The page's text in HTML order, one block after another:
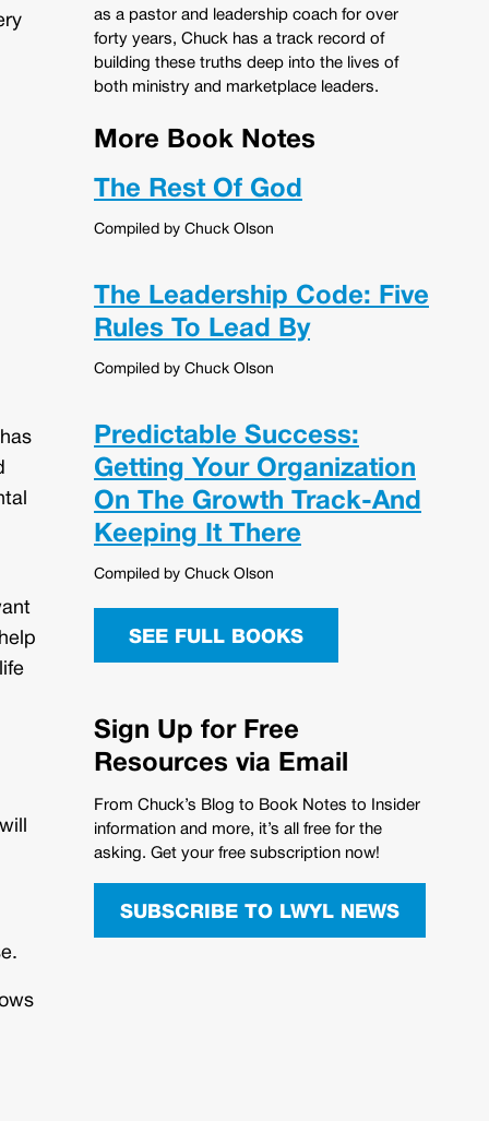
as a pastor and leadership coach for over
forty years, Chuck has a track record of
building these truths deep into the lives of
both ministry and marketplace leaders.
More Book Notes
The Rest Of God
Compiled by Chuck Olson
The Leadership Code: Five
Rules To Lead By
Compiled by Chuck Olson
Predictable Success:
Getting Your Organization
On The Growth Track-And
Keeping It There
Compiled by Chuck Olson
SEE FULL BOOKS
Sign Up for Free
Resources via Email
From Chuck’s Blog to Book Notes to Insider
information and more, it’s all free for the
asking. Get your free subscription now!
SUBSCRIBE TO LWYL NEWS